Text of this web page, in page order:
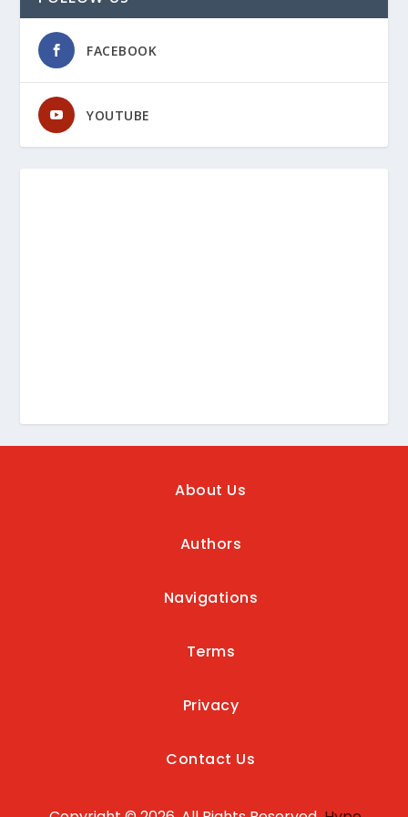
FACEBOOK
YOUTUBE
About Us
Authors
Navigations
Terms
Privacy
Contact Us